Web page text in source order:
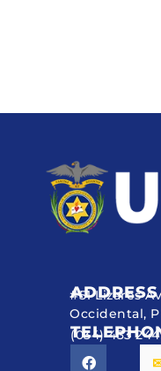
ADDRESS
#51 Lizares
Occidental,
(034) 433